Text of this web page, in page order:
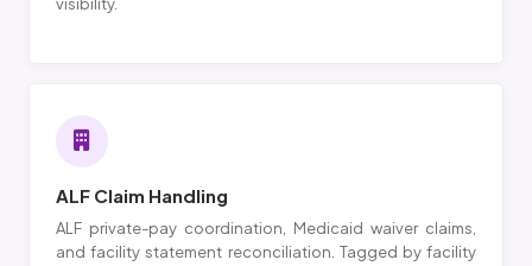
visibility.
ALF Claim Handling
ALF private-pay coordination, Medicaid waiver claims,
and facility statement reconciliation. Tagged by facility